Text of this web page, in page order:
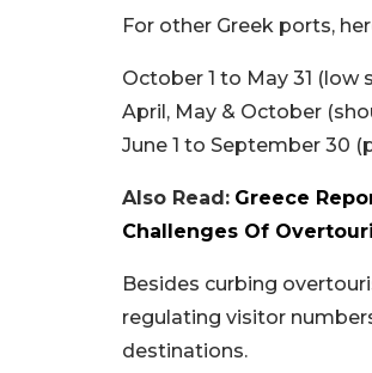
For other Greek ports,
October 1 to May 31 (low
April, May & October
June 1 to September 30
Also Read: Greece
Challenges Of
Besides curbing
regulating visitor
destinations.